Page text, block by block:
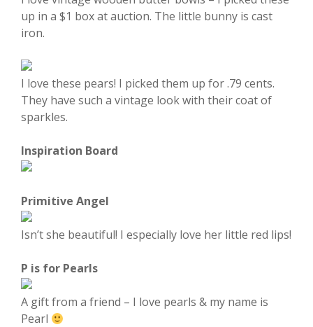
up in a $1 box at auction. The little bunny is cast
iron.
I love these pears! I picked them up for .79 cents.
They have such a vintage look with their coat of
sparkles.
Inspiration Board
Primitive Angel
Isn’t she beautiful! I especially love her little red lips!
P is for Pearls
A gift from a friend – I love pearls & my name is
Pearl